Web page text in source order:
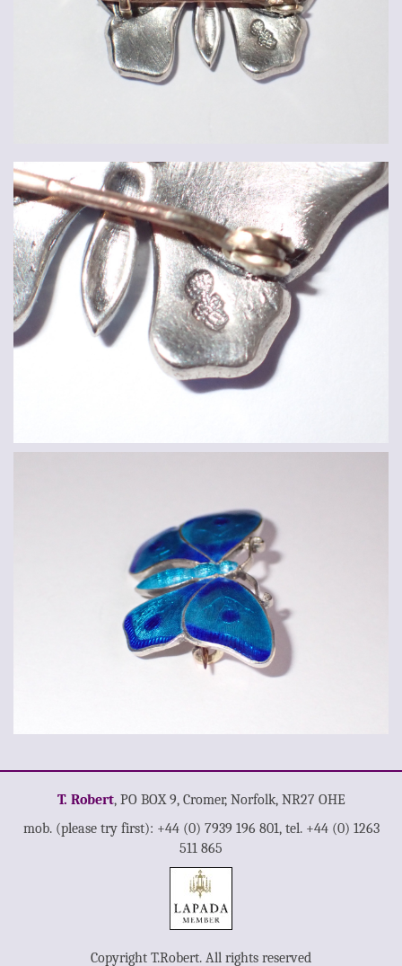
T. Robert, PO BOX 9, Cromer, Norfolk, NR27 OHE
mob. (please try first): +44 (0) 7939 196 801, tel. +44 (0) 1263
511 865
Copyright T.Robert. All rights reserved